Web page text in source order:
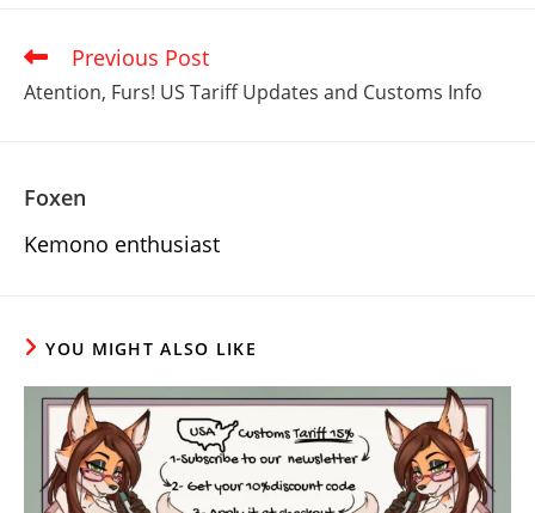
Read
articles
Previous Post
Atention, Furs! US Tariff Updates and Customs Info
Foxen
Kemono enthusiast
YOU MIGHT ALSO LIKE